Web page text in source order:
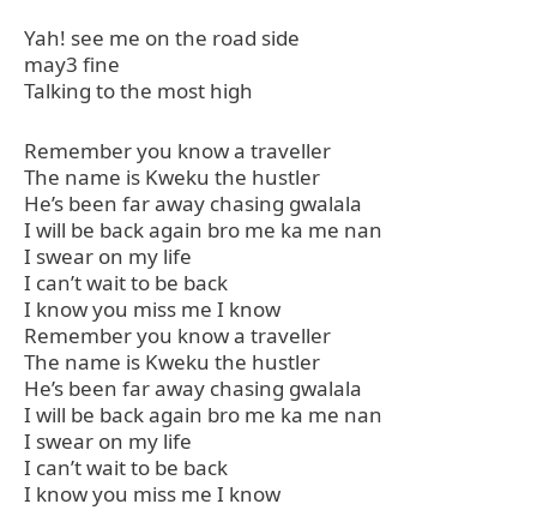
Yah! see me on the road side
may3 fine
Talking to the most high
Remember you know a traveller
The name is Kweku the hustler
He’s been far away chasing gwalala
I will be back again bro me ka me nan
I swear on my life
I can’t wait to be back
I know you miss me I know
Remember you know a traveller
The name is Kweku the hustler
He’s been far away chasing gwalala
I will be back again bro me ka me nan
I swear on my life
I can’t wait to be back
I know you miss me I know